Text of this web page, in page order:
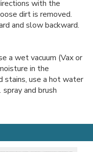
with the
dirt is removed.
and slow backward.
a wet vacuum (Vax or
in the
stains, use a hot water
and brush